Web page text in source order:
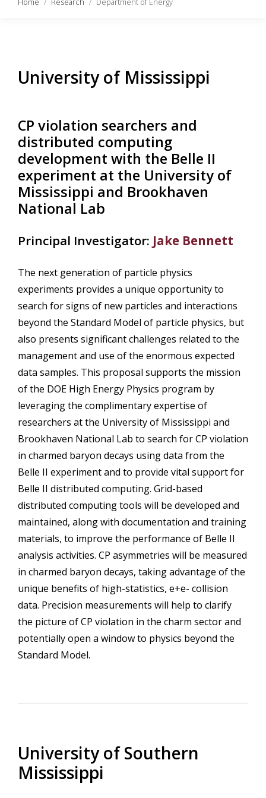
University of Mississippi
CP violation searchers and
distributed computing
development with the Belle II
experiment at the University of
Mississippi and Brookhaven
National Lab
Principal Investigator: Jake Bennett
The next generation of particle physics
experiments provides a unique opportunity to
search for signs of new particles and interactions
beyond the Standard Model of particle physics, but
also presents significant challenges related to the
management and use of the enormous expected
data samples. This proposal supports the mission
of the DOE High Energy Physics program by
leveraging the complimentary expertise of
researchers at the University of Mississippi and
Brookhaven National Lab to search for CP violation
in charmed baryon decays using data from the
Belle II experiment and to provide vital support for
Belle II distributed computing. Grid-based
distributed computing tools will be developed and
maintained, along with documentation and training
materials, to improve the performance of Belle II
analysis activities. CP asymmetries will be measured
in charmed baryon decays, taking advantage of the
unique benefits of high-statistics, e+e- collision
data. Precision measurements will help to clarify
the picture of CP violation in the charm sector and
potentially open a window to physics beyond the
Standard Model.
University of Southern
Mississippi